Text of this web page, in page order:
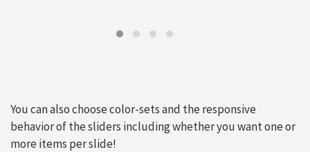
You can also choose color-sets and the responsive
behavior of the sliders including whether you want one or
more items per slide!